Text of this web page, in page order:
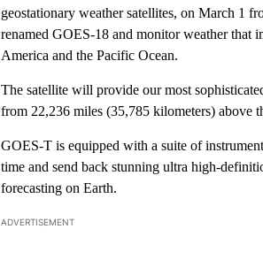
geostationary weather satellites, on March 1
renamed GOES-18 and monitor weather that
America and the Pacific Ocean.
The satellite will provide our most
from 22,236 miles (35,785 kilometers) above
GOES-T is equipped with a suite of
time and send back stunning ultra high-
forecasting on Earth.
ADVERTISEMENT